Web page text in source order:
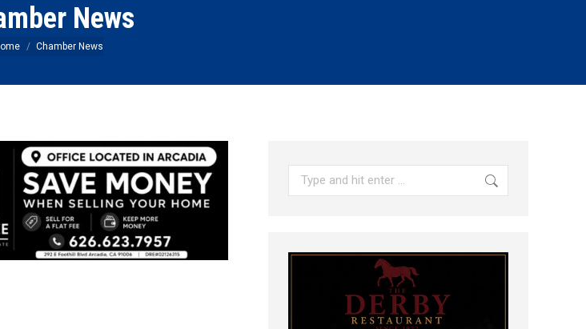
News
are here:
Chamber News
Search: